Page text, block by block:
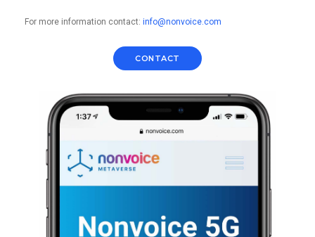
For more information contact: info@nonvoice.com
CONTACT